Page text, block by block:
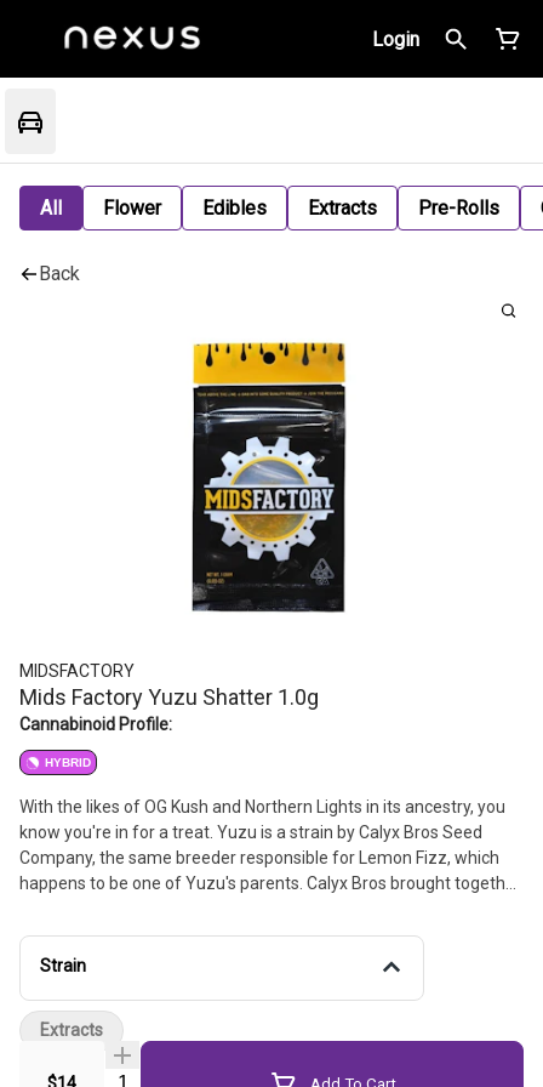
Login
All Flower Edibles Extracts Pre-Rolls
Back
MIDSFACTORY
Mids Factory Yuzu Shatter 1.0g
Cannabinoid Profile:
HYBRID
With the likes of OG Kush and Northern Lights in its ancestry, you
know you're in for a treat. Yuzu is a strain by Calyx Bros Seed
Company, the same breeder responsible for Lemon Fizz, which
happens to be one of Yuzu's parents. Calyx Bros brought together
crossing that with their Lemon Fizz F2. The result is a mostly
sativa hybrid packed with an overpowering zesty citrus lemon
your day or just want to get juiced, count on Yuzu for a bright,
citrusy burst of joy.
Strain
Quantity Selector Add To Cart
Extracts